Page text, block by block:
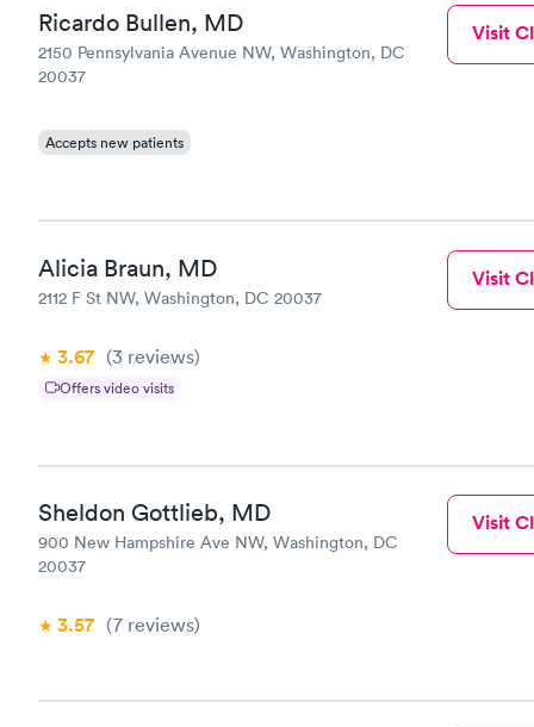
Ricardo Bullen, MD
2150 Pennsylvania Avenue NW, Washington, DC
20037
Accepts new patients
Visit
Alicia Braun, MD
2112 F St NW, Washington, DC 20037
3.67 (3 reviews)
Offers video visits
Visit
Sheldon Gottlieb, MD
900 New Hampshire Ave NW, Washington, DC
20037
3.57 (7 reviews)
Visit